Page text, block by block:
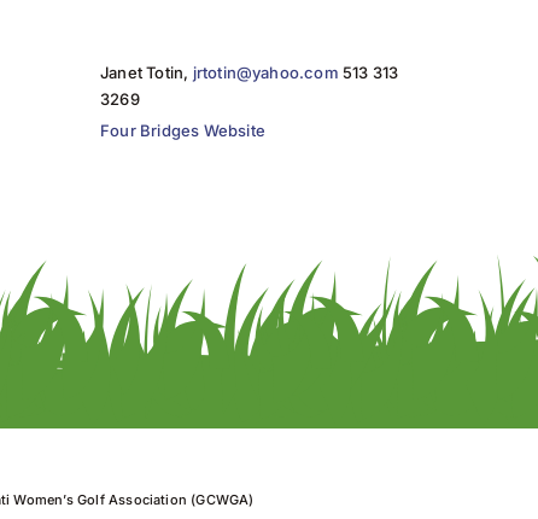
Janet Totin, jrtotin@yahoo.com 513 313
3269
Four Bridges Website
Golf Association (GCWGA)